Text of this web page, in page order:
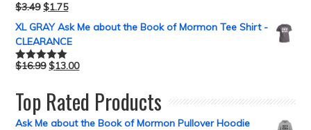
$3.49 $1.75
XL GRAY Ask Me about the Book of Mormon Tee Shirt -
CLEARANCE
Rated5.00
$16.99 $13.00
Top Rated Products
Ask Me about the Book of Mormon Pullover Hoodie